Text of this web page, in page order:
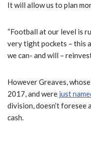
It will allow us to plan
“Football at our level is
very tight pockets – this
we can- and will –
However Greaves,
2017, and were just
division, doesn’t foresee
cash.